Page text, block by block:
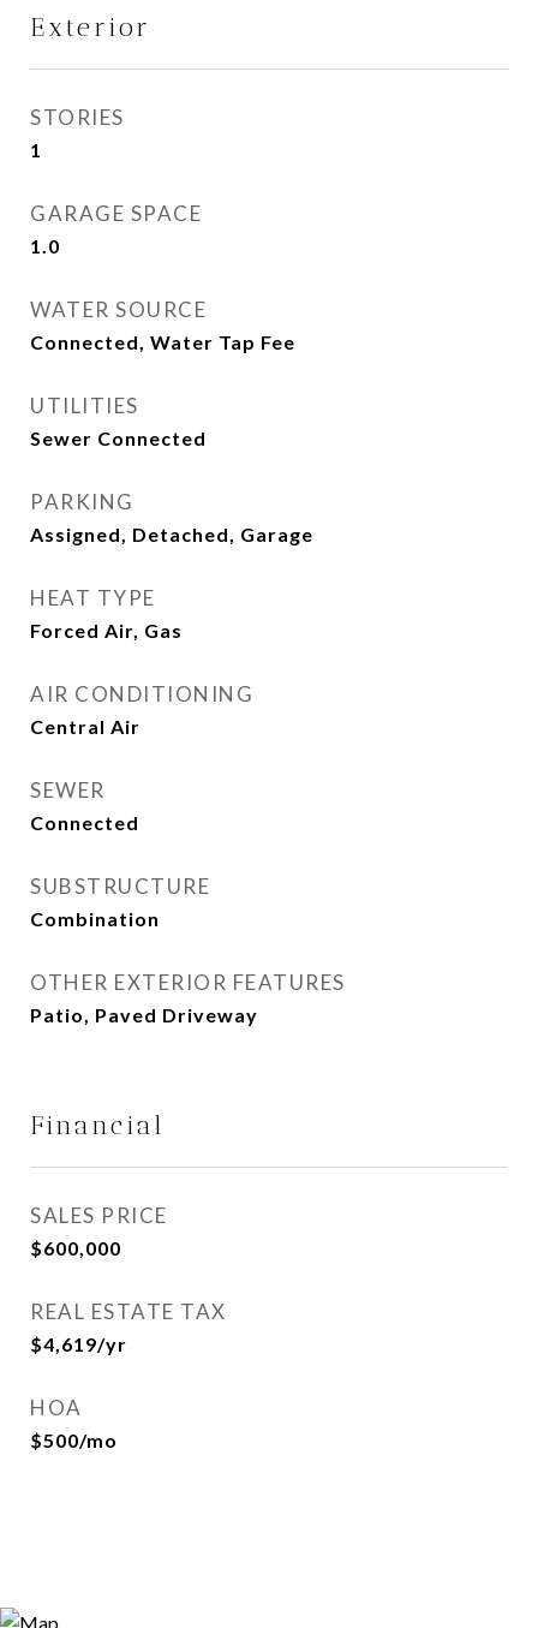
Exterior
STORIES
1
GARAGE SPACE
1.0
WATER SOURCE
Connected, Water Tap Fee
UTILITIES
Sewer Connected
PARKING
Assigned, Detached, Garage
HEAT TYPE
Forced Air, Gas
AIR CONDITIONING
Central Air
SEWER
Connected
SUBSTRUCTURE
Combination
OTHER EXTERIOR FEATURES
Patio, Paved Driveway
Financial
SALES PRICE
$600,000
REAL ESTATE TAX
$4,619/yr
HOA
$500/mo